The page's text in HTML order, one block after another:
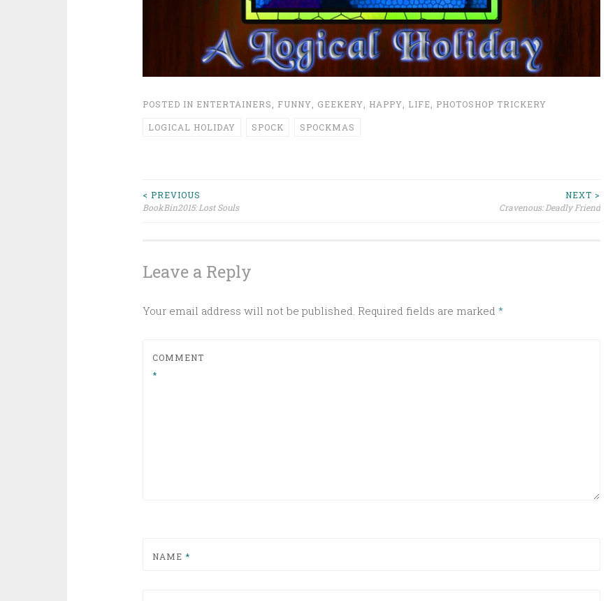
POSTED IN ENTERTAINERS FUNNY GEEKERY HAPPY LIFE PHOTOSHOP TRICKERY
LOGICAL HOLIDAY SPOCK SPOCKMAS
Post
< PREVIOUS
BookBin2015: Lost Souls
NEXT >
Cravenous: Deadly Friend
Leave a Reply
Your email address will not be published. Required fields are marked *
COMMENT
*
NAME *